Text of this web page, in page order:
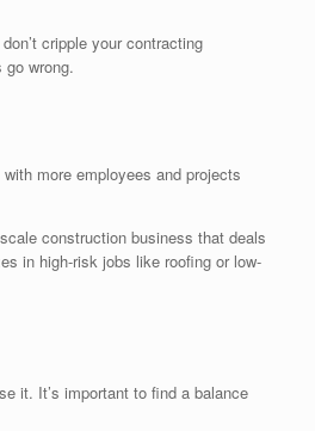
cripple your contracting
wrong.
more employees and projects
construction business that deals
in high-risk jobs like roofing or low-
it. It’s important to find a balance